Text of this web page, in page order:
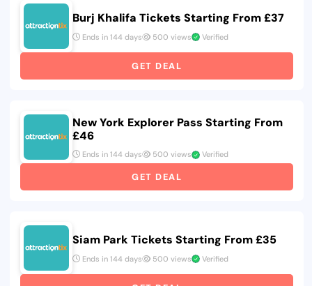
Burj Khalifa Tickets Starting From £37
Ends in 144 days 500 views Verified
GET DEAL
New York Explorer Pass Starting From
£46
Ends in 144 days 500 views Verified
GET DEAL
Siam Park Tickets Starting From £35
Ends in 144 days 500 views Verified